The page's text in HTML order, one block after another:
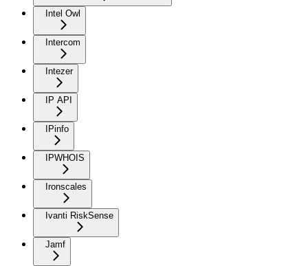
Intel Owl
Intercom
Intezer
IP API
IPinfo
IPWHOIS
Ironscales
Ivanti RiskSense
Jamf